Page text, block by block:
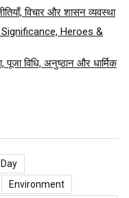
विचार और शासन व्यवस्था
Heroes &
विधि, अनुष्ठान और धार्मिक
Environment